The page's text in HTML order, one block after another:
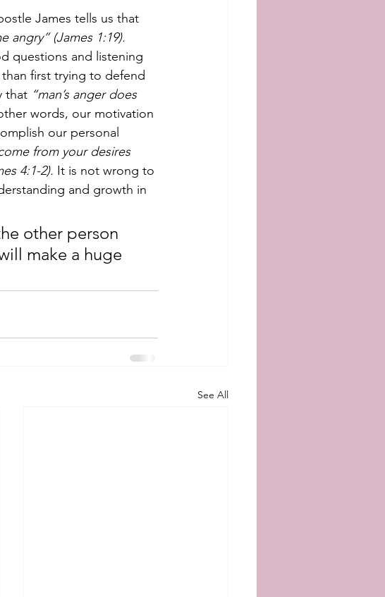
James tells us that
angry” (James 1:19).
questions and listening
first trying to defend
that “man’s anger does
words, our motivation
our personal
from your desires
4:1-2). It is not wrong to
and growth in
other person
make a huge
See All